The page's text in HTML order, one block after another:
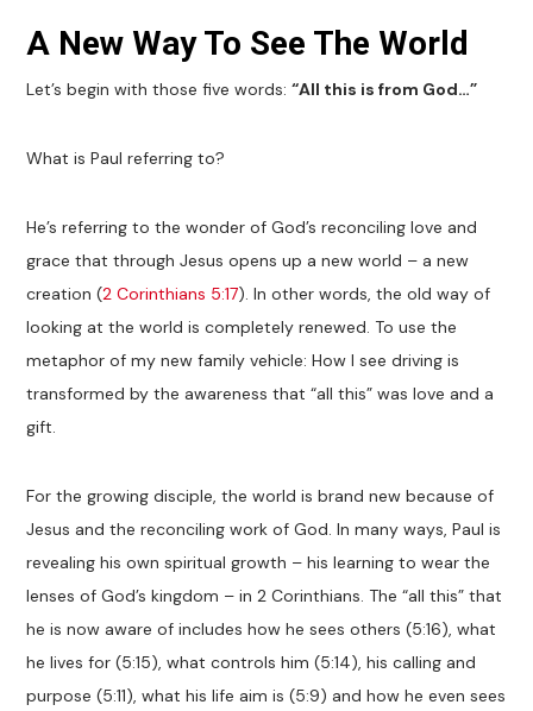
A New Way To See The World
Let’s begin with those five words:“All this is from God…”
What is Paul referring to?
He’s referring to the wonder of God’s reconciling love and
grace that through Jesus opens up a new world – a new
creation (2 Corinthians 5:17). In other words, the old way of
looking at the world is completely renewed. To use the
metaphor of my new family vehicle: How I see driving is
transformed by the awareness that “all this” was love and a
gift.
For the growing disciple, the world is brand new because of
Jesus and the reconciling work of God. In many ways, Paul is
revealing his own spiritual growth – his learning to wear the
lenses of God’s kingdom – in 2 Corinthians. The “all this” that
he is now aware of includes how he sees others (5:16), what
he lives for (5:15), what controls him (5:14), his calling and
purpose (5:11), what his life aim is (5:9) and how he even sees